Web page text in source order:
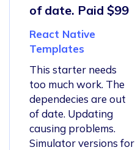
of date. Paid $99
React Native
Templates
This starter needs
too much work. The
dependecies are out
of date. Updating
causing problems.
Simulator versions for